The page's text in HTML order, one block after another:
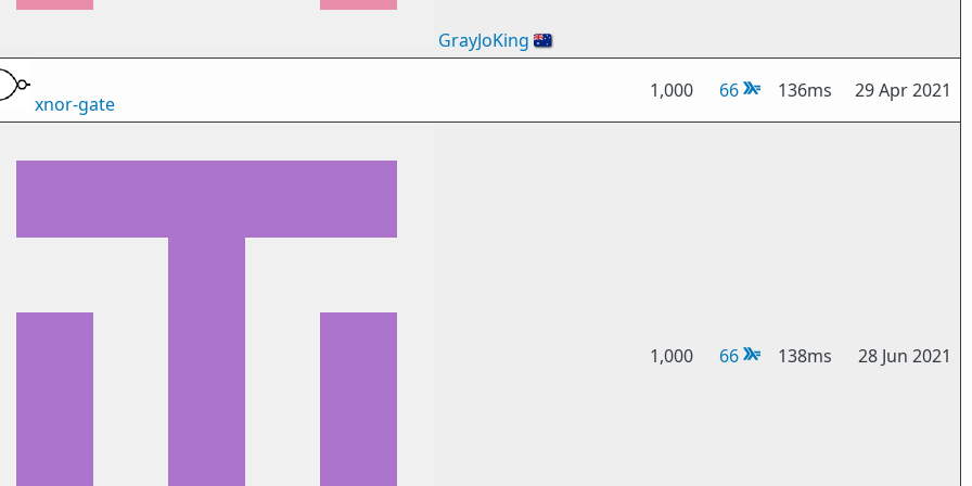
GrayJoKing 🇦🇺
xnor-gate
1,000 66 136ms 29 Apr 2021
1,000 66 138ms 28 Jun 2021